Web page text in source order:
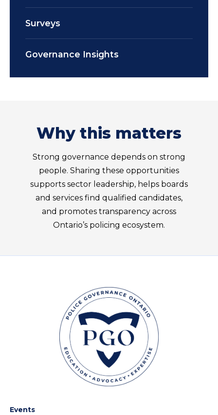
Surveys
Governance Insights
Why this matters
Strong governance depends on strong
people. Sharing these opportunities
supports sector leadership, helps boards
and services find qualified candidates,
and promotes transparency across
Ontario’s policing ecosystem.
Events